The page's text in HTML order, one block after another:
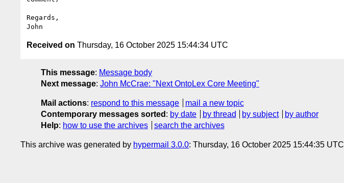
Regards,
Received on Thursday, 16 October 2025 15:44:34 UTC
This message: Message body
Next message: John McCrae: "Next OntoLex Core Meeting"
Mail actions: respond to this message
mail a new topic
Contemporary messages sorted : by date by thread by subject
by author
Help: how to use the archives search the archives
This archive was generated by hypermail 3.0.0: Thursday, 16 October 2025 15:44:35 UTC